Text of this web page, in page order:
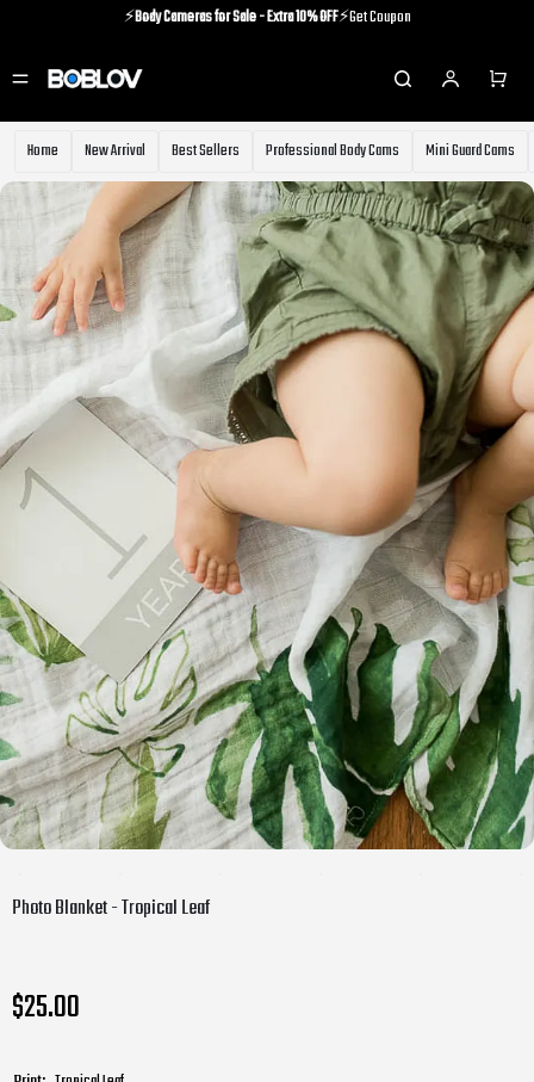
⚡️Body Cameras for Sale - Extra 10% OFF⚡️Get Coupon
⚡️Body Cameras for Sale - Extra 10% OFF ⚡️Get Coupon
Home New Arrival Best Sellers Professional Body Cams Mini Guard Cams
Photo Blanket - Tropical Leaf
$25.00